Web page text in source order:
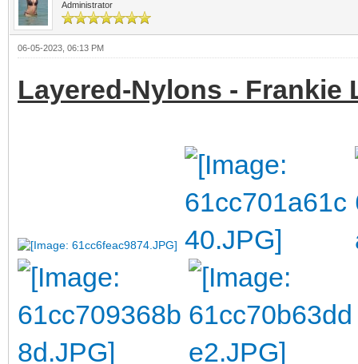
Administrator
06-05-2023, 06:13 PM
Layered-Nylons - Frankie